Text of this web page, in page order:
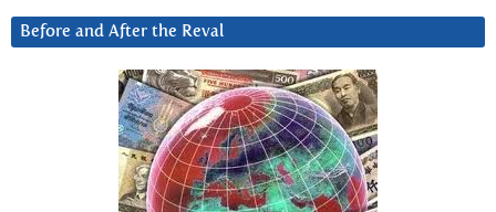
Before and After the Reval